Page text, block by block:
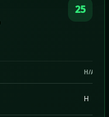
25
H/A
H